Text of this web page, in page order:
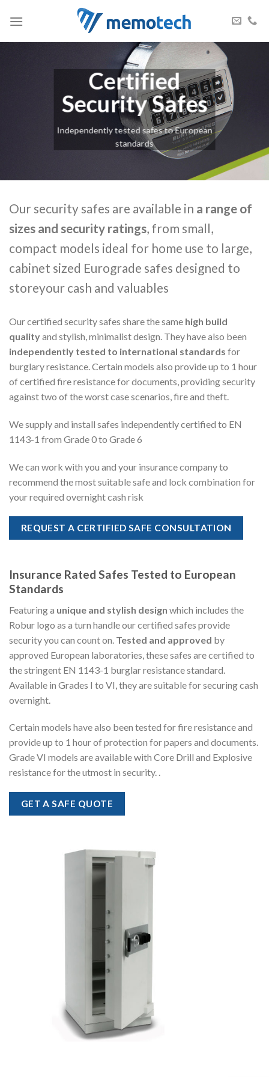
Certified
Security Safes
Independently tested safes to European
standards
Our security safes are available in a range of
sizes and security ratings, from small,
compact models ideal for home use to large,
cabinet sized Eurograde safes designed to
storeyour cash and valuables
Our certified security safes share the same high build
qualityand stylish, minimalist design. They have also been
independently tested to international standards for
burglary resistance. Certain models also provide up to 1 hour
of certified fire resistance for documents, providing security
against two of the worst case scenarios, fire and theft.
We supply and install safes independently certified to EN
1143-1 from Grade 0 to Grade 6
We can work with you and your insurance company to
recommend the most suitable safe and lock combination for
your required overnight cash risk
REQUEST A CERTIFIED SAFE CONSULTATION
Insurance Rated Safes Tested to European
Standards
Featuring a unique and stylish design which includes the
Robur logo as a turn handle our certified safes provide
security you can count on. Tested and approved by
approved European laboratories, these safes are certified to
the stringent EN 1143-1 burglar resistance standard.
Available in Grades I to VI, they are suitable for securing cash
overnight.
Certain models have also been tested for fire resistance and
provide up to 1 hour of protection for papers and documents.
Grade VI models are available with Core Drill and Explosive
resistance for the utmost in security. .
GET A SAFE QUOTE